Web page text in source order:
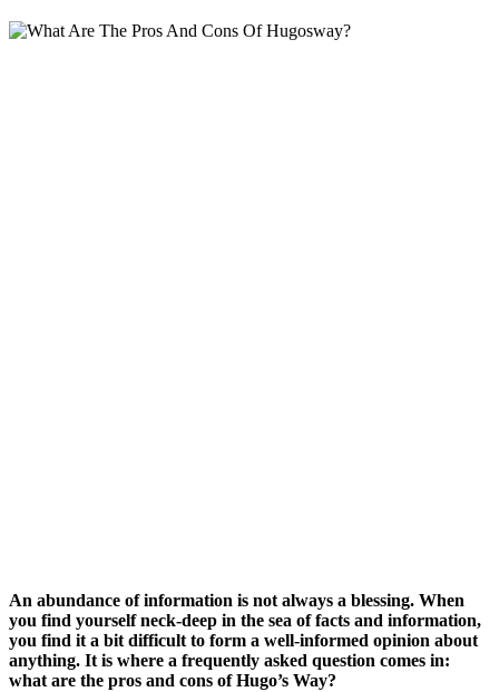
An abundance of information is not always a blessing. When
you find yourself neck-deep in the sea of facts and information,
you find it a bit difficult to form a well-informed opinion about
anything. It is where a frequently asked question comes in:
what are the pros and cons of Hugo’s Way?